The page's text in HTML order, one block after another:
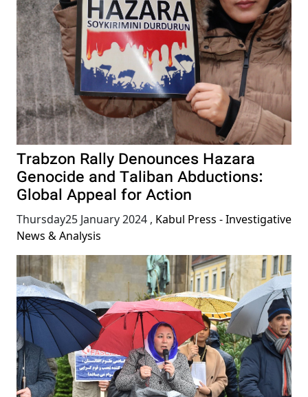
Trabzon Rally Denounces Hazara
Genocide and Taliban Abductions:
Global Appeal for Action
Thursday25 January 2024 , Kabul Press - Investigative
News & Analysis